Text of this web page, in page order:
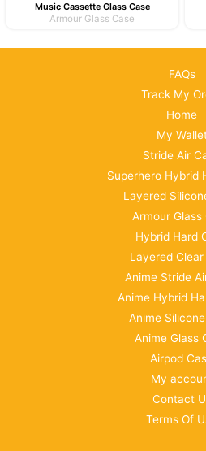
Music Cassette Glass Case
Armour Glass Case
FAQs
Track My
Home
My
Stride Air
Superhero Hybrid
Layered
Armour Glass
Hybrid Hard
Layered Clear
Anime Stride
Anime Hybrid
Anime
Anime Glass
Airpod
My
Contact
Terms Of